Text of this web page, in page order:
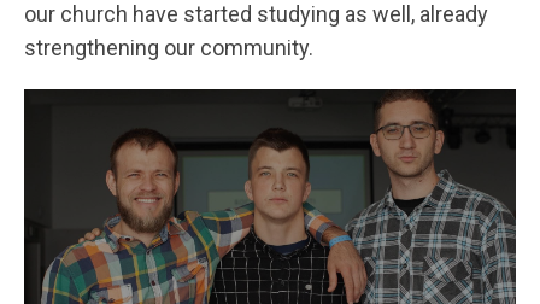
our church have started studying as well, already
strengthening our community.